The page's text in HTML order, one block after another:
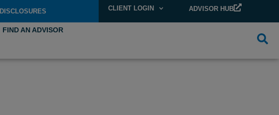
DISCLOSURES CLIENT LOGIN ADVISOR HUB
FIND AN ADVISOR